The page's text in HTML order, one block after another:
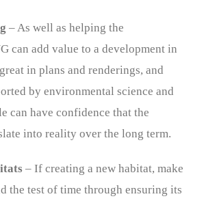
– As well as helping the
can add value to a development in
in plans and renderings, and
by environmental science and
can have confidence that the
into reality over the long term.
– If creating a new habitat, make
the test of time through ensuring its